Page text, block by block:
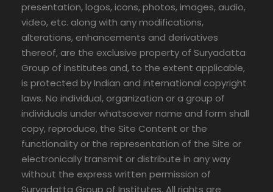
presentation, logos, icons, photos, images, audio,
video, etc. along with any modifications,
alterations, enhancements and derivatives
thereof, are the exclusive property of Suryadatta
Group of Institutes and, to the extent applicable,
is protected by Indian and international copyright
laws. No individual, organization or a group of
individuals under whatsoever name and form shall
copy, reproduce, the Site Content or the
functionality or the representation of the Site or
electronically transmit or distribute in any way
without the express written permission of
Suryadatta Group of Institutes. All rights are